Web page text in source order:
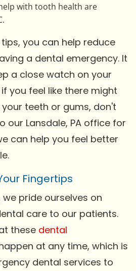
with tooth health are
you can help reduce
a dental emergency. It
a close watch on your
you feel like there might
teeth or gums, don't
our Lansdale, PA office for
can help you feel better
Fingertips
we pride ourselves on
care to our patients.
these dental
at any time, which is
dental services to